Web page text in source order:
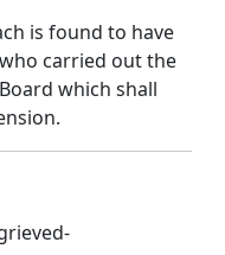
is found to have
carried out the
which shall